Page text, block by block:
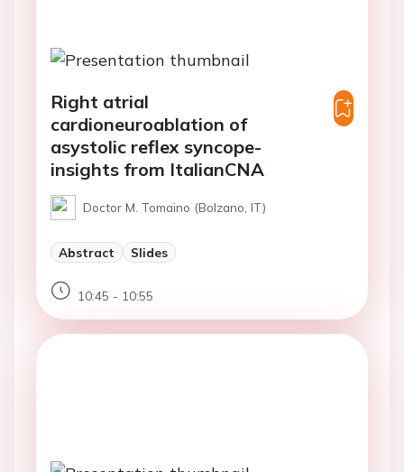
Right atrial
cardioneuroablation of
asystolic reflex syncope-
insights from ItalianCNA
Doctor M. Tomaino (Bolzano, IT)
Abstract Slides
10:45 - 10:55